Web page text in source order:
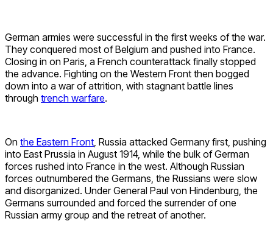
German armies were successful in the first weeks of the war.
They conquered most of Belgium and pushed into France.
Closing in on Paris, a French counterattack finally stopped
the advance. Fighting on the Western Front then bogged
down into a war of attrition, with stagnant battle lines
through trench warfare.
On the Eastern Front , Russia attacked Germany first, pushing
into East Prussia in August 1914, while the bulk of German
forces rushed into France in the west. Although Russian
forces outnumbered the Germans, the Russians were slow
and disorganized. Under General Paul von Hindenburg, the
Germans surrounded and forced the surrender of one
Russian army group and the retreat of another.